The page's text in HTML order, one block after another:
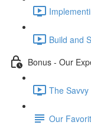
Build and
Bonus - Our
The
Our